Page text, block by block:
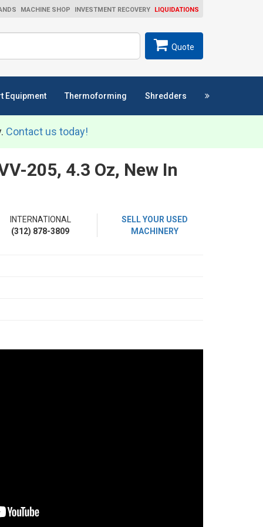
MACHINE SHOP INVESTMENT RECOVERY LIQUIDATIONS
Quote
Equipment Thermoforming Shredders
Contact us today!
205, 4.3 Oz, New In
INTERNATIONAL
(312) 878-3809
SELL YOUR USED
MACHINERY